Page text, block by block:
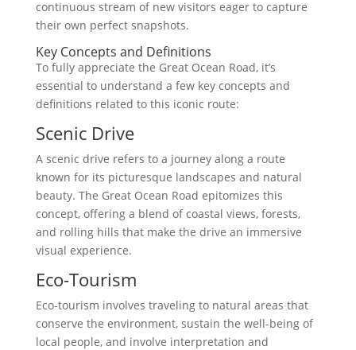
continuous stream of new visitors eager to capture
their own perfect snapshots.
Key Concepts and Definitions
To fully appreciate the Great Ocean Road, it’s
essential to understand a few key concepts and
definitions related to this iconic route:
Scenic Drive
A scenic drive refers to a journey along a route
known for its picturesque landscapes and natural
beauty. The Great Ocean Road epitomizes this
concept, offering a blend of coastal views, forests,
and rolling hills that make the drive an immersive
visual experience.
Eco-Tourism
Eco-tourism involves traveling to natural areas that
conserve the environment, sustain the well-being of
local people, and involve interpretation and